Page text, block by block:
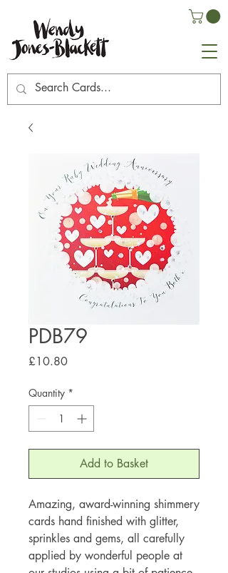
PDB79
£10.80Price
Quantity *
Add to Basket
Amazing, award-winning shimmery
cards hand finished with glitter,
sprinkles and gems, all carefully
applied by wonderful people at